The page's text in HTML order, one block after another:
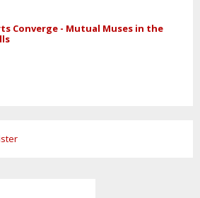
Converge - Mutual Muses in the